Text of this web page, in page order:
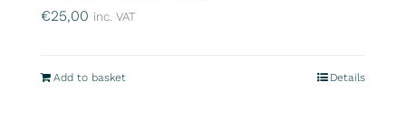
€25,00 inc. VAT
Add to basket Details